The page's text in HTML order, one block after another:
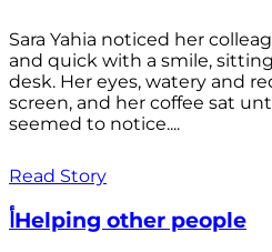
Sara Yahia noticed her
and quick with a smile,
desk. Her eyes, watery and
screen, and her coffee sat
seemed to notice....
Read Story
أHelping other people